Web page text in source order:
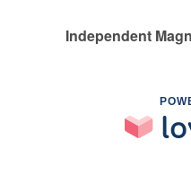
Independent